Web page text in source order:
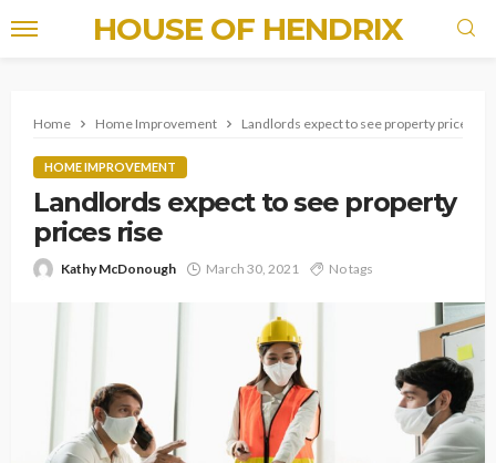
HOUSE OF HENDRIX
Home Home Improvement Landlords expect to see property prices
HOME IMPROVEMENT
Landlords expect to see property
prices rise
Kathy McDonough March 30, 2021 No tags